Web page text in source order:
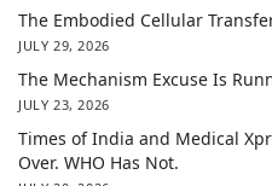
The Embodied Cellular
JULY 29, 2026
The Mechanism Excuse Is
JULY 23, 2026
Times of India and Medical
Over. WHO Has Not.